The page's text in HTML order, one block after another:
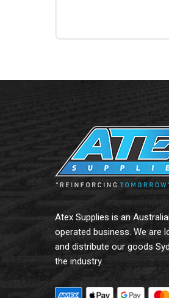
Atex Supplies is an
operated business. We are
and distribute our goods
the industry.